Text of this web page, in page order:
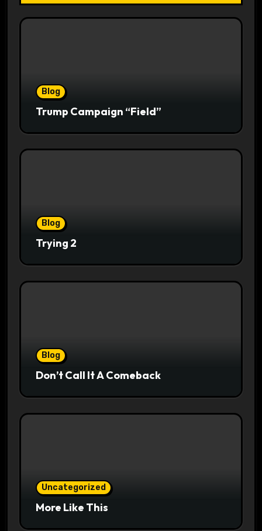
Blog
Trump Campaign “Field”
Blog
Trying 2
Blog
Don’t Call It A Comeback
Uncategorized
More Like This